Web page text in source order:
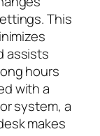
This
assists
hours
with a
system, a
makes